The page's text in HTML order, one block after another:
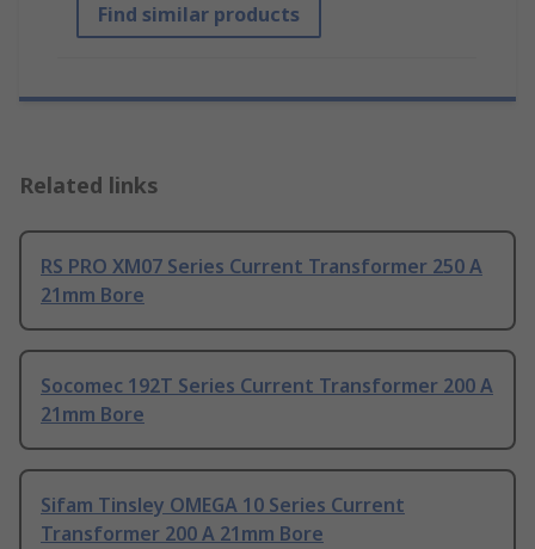
Find similar products
Related links
RS PRO XM07 Series Current Transformer 250 A
21mm Bore
Socomec 192T Series Current Transformer 200 A
21mm Bore
Sifam Tinsley OMEGA 10 Series Current
Transformer 200 A 21mm Bore